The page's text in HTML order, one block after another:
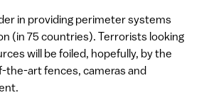
in providing perimeter systems
(in 75 countries). Terrorists looking
will be foiled, hopefully, by the
the-art fences, cameras and